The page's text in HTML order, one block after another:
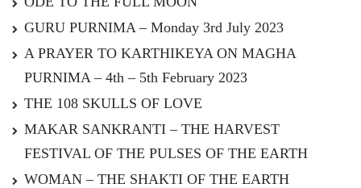
GURU PURNIMA – Monday 3rd July 2023
A PRAYER TO KARTHIKEYA ON MAGHA
PURNIMA – 4th – 5th February 2023
THE 108 SKULLS OF LOVE
MAKAR SANKRANTI – THE HARVEST
FESTIVAL OF THE PULSES OF THE EARTH
WOMAN – THE SHAKTI OF THE EARTH